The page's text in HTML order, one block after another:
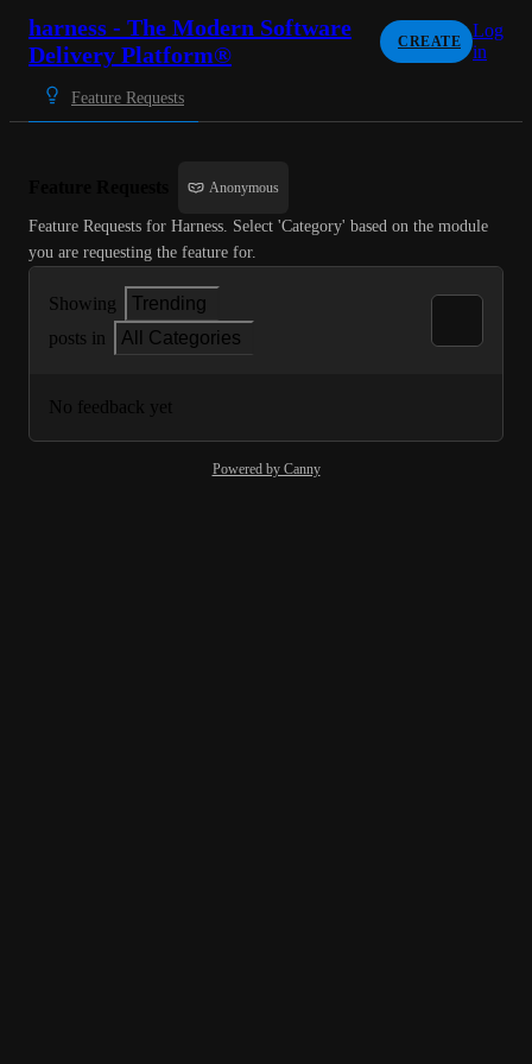
harness - The Modern Software
Delivery Platform®
CREATE
Log
in
Feature Requests
Anonymous
Feature Requests for Harness. Select 'Category' based on the module
you are requesting the feature for.
Showing
Trending
posts in
All Categories
No feedback yet
Powered by Canny